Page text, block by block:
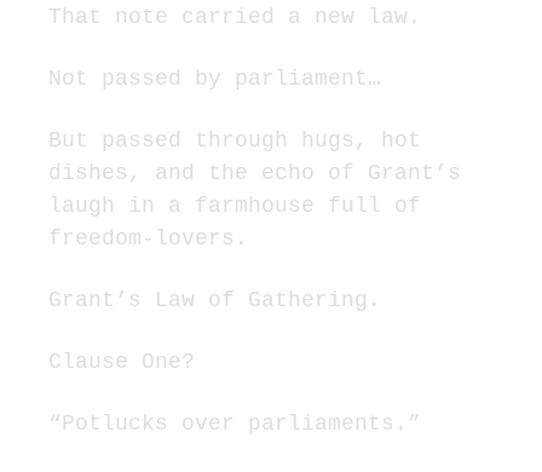
That note carried a new law.
Not passed by parliament…
But passed through hugs, hot
dishes, and the echo of Grant’s
laugh in a farmhouse full of
freedom-lovers.
Grant’s Law of Gathering.
Clause One?
“Potlucks over parliaments.”